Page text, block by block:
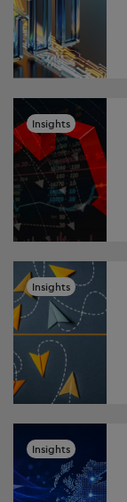
Insights
Insights
Insights